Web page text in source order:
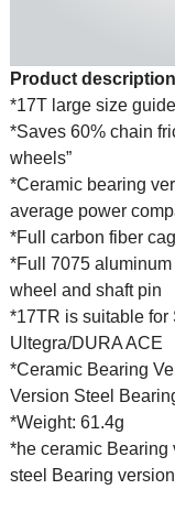
Product description
*17T large size
*Saves 60% chain
wheels”
*Ceramic bearing
average power
*Full carbon fiber
*Full 7075
wheel and shaft pin
*17TR is suitable
Ultegra/DURA ACE
*Ceramic Bearing
Version Steel
*Weight: 61.4g
*he ceramic Bearing
steel Bearing version